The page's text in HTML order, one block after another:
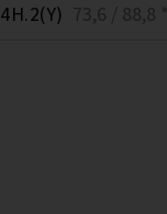
4H.2(Y) 73,6 / 88,8 *